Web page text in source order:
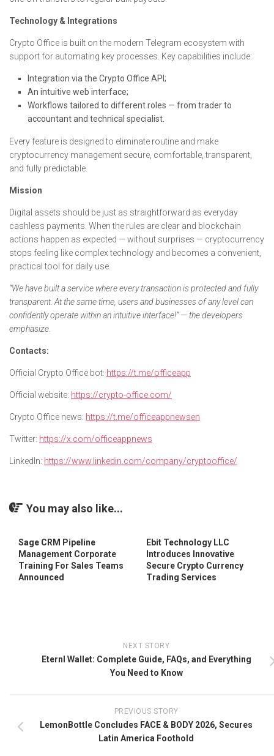
Technology & Integrations
Crypto Office is built on the modern Telegram ecosystem with
support for automating key processes. Key capabilities include:
Integration via the Crypto Office API;
An intuitive web interface;
Workflows tailored to different roles — from trader to
accountant and technical specialist.
Every feature is designed to eliminate routine and make
cryptocurrency management secure, comfortable, transparent,
and fully predictable.
Mission
Digital assets should be just as straightforward as everyday
cashless payments. When the rules are clear and blockchain
actions happen as expected — without surprises — cryptocurrency
stops feeling like complex technology and becomes a convenient,
practical tool for daily use.
“We have built a service where every transaction is protected and fully
transparent. At the same time, users and businesses of any level can
confidently operate within an intuitive interface!” — the developers
emphasize.
Contacts:
Official Crypto Office bot: https://t.me/officeapp
Official website: https://crypto-office.com/
Crypto Office news: https://t.me/officeappnewsen
Twitter: https://x.com/officeappnews
LinkedIn: https://www.linkedin.com/company/cryptooffice/
You may also like...
Sage CRM Pipeline
Management Corporate
Training For Sales Teams
Announced
Ebit Technology LLC
Introduces Innovative
Secure Crypto Currency
Trading Services
NEXT STORY
Eternl Wallet: Complete Guide, FAQs, and Everything
You Need to Know
PREVIOUS STORY
LemonBottle Concludes FACE & BODY 2026, Secures
Latin America Foothold